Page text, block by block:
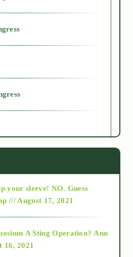
your sleeve! NO. Guess
/// August 17, 2021
A Sting Operation? Ann
16, 2021